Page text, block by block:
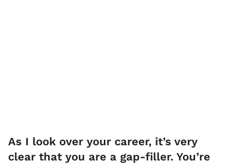
As I look over your career, it’s very
clear that you are a gap-filler. You’re